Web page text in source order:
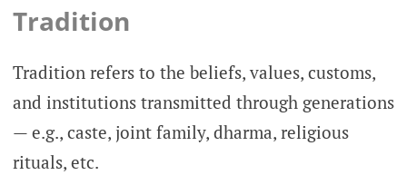
Tradition
Tradition refers to the beliefs, values, customs,
and institutions transmitted through generations
— e.g., caste, joint family, dharma, religious
rituals, etc.